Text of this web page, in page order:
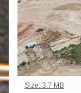
Click to view
Size: 3.7 MB